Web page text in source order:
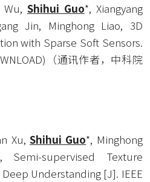
Shihui Guo*, Xiangyang
Jin, Minghong Liao, 3D
with Sparse Soft Sensors.
)（通讯作者，中科院
Xu, Shihui Guo*, Minghong
Semi-supervised Texture
Understanding [J]. IEEE